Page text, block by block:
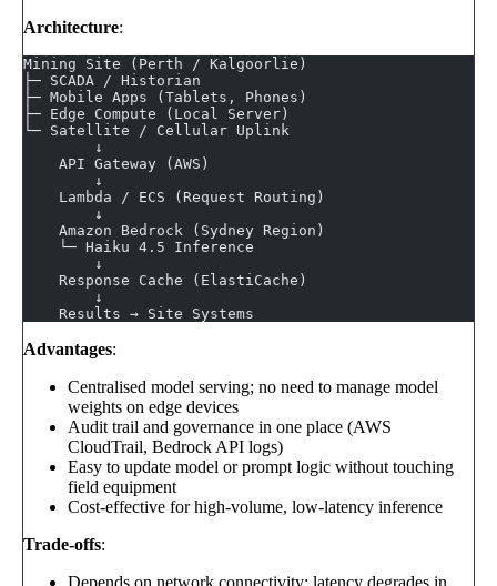
Architecture:
Mining Site (Perth / Kalgoorlie)
├─ SCADA / Historian
├─ Mobile Apps (Tablets, Phones)
├─ Edge Compute (Local Server)
└─ Satellite / Cellular Uplink
        ↓
    API Gateway (AWS)
        ↓
    Lambda / ECS (Request Routing)
        ↓
    Amazon Bedrock (Sydney Region)
    └─ Haiku 4.5 Inference
        ↓
    Response Cache (ElastiCache)
        ↓
    Results → Site Systems
Advantages:
Centralised model serving; no need to manage model
weights on edge devices
Audit trail and governance in one place (AWS
CloudTrail, Bedrock API logs)
Easy to update model or prompt logic without touching
field equipment
Cost-effective for high-volume, low-latency inference
Trade-offs:
Depends on network connectivity; latency degrades in